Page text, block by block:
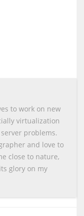
to work on new
virtualization
problems.
and love to
close to nature,
glory on my